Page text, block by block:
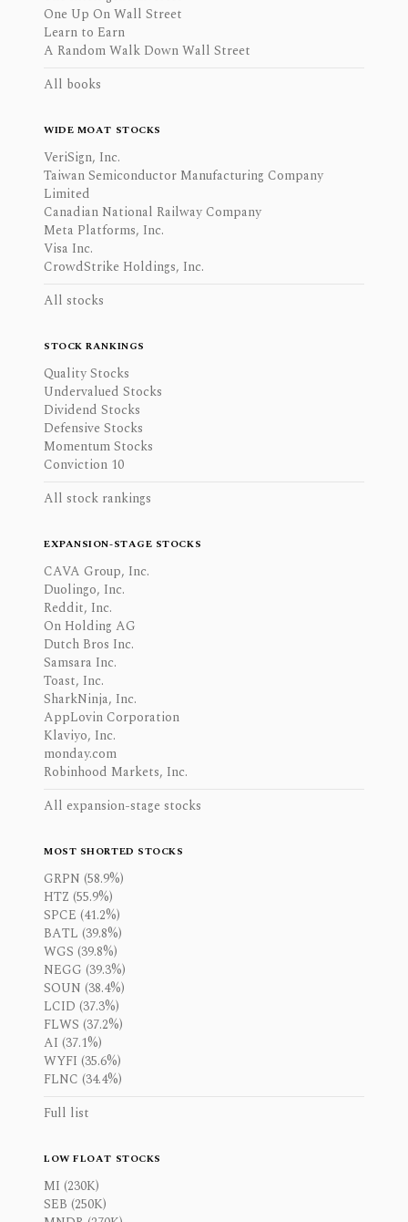
One Up On Wall Street
Learn to Earn
A Random Walk Down Wall Street
All books
WIDE MOAT STOCKS
VeriSign, Inc.
Taiwan Semiconductor Manufacturing Company
Limited
Canadian National Railway Company
Meta Platforms, Inc.
Visa Inc.
CrowdStrike Holdings, Inc.
All stocks
STOCK RANKINGS
Quality Stocks
Undervalued Stocks
Dividend Stocks
Defensive Stocks
Momentum Stocks
Conviction 10
All stock rankings
EXPANSION-STAGE STOCKS
CAVA Group, Inc.
Duolingo, Inc.
Reddit, Inc.
On Holding AG
Dutch Bros Inc.
Samsara Inc.
Toast, Inc.
SharkNinja, Inc.
AppLovin Corporation
Klaviyo, Inc.
monday.com
Robinhood Markets, Inc.
All expansion-stage stocks
MOST SHORTED STOCKS
GRPN (58.9%)
HTZ (55.9%)
SPCE (41.2%)
BATL (39.8%)
WGS (39.8%)
NEGG (39.3%)
SOUN (38.4%)
LCID (37.3%)
FLWS (37.2%)
AI (37.1%)
WYFI (35.6%)
FLNC (34.4%)
Full list
LOW FLOAT STOCKS
MI (230K)
SEB (250K)